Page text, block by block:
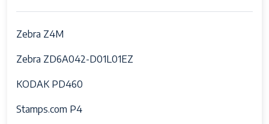
Zebra Z4M
Zebra ZD6A042-D01L01EZ
KODAK PD460
Stamps.com P4